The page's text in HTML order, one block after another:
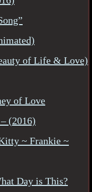
of Life & Love)
of Love
(2016)
~ Frankie ~
Day is This?